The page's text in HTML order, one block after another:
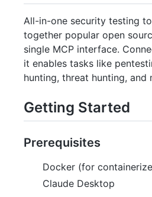
All-in-one security testing
together popular open
single MCP interface.
it enables tasks like
hunting, threat hunting, and
Getting Started
Prerequisites
Docker (for
Claude Desktop